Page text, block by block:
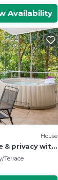
Availability
House
& privacy with
Terrace